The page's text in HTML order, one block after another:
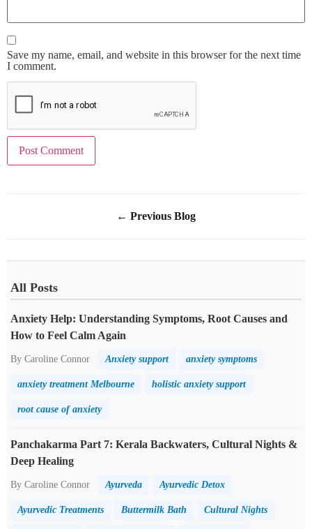
Save my name, email, and website in this browser for the next time
I comment.
← Previous Blog
All Posts
Anxiety Help: Understanding Symptoms, Root Causes and
How to Feel Calm Again
By Caroline Connor Anxiety support anxiety symptoms
anxiety treatment Melbourne holistic anxiety support
root cause of anxiety
Panchakarma Part 7: Kerala Backwaters, Cultural Nights &
Deep Healing
By Caroline Connor Ayurveda Ayurvedic Detox
Ayurvedic Treatments Buttermilk Bath Cultural Nights